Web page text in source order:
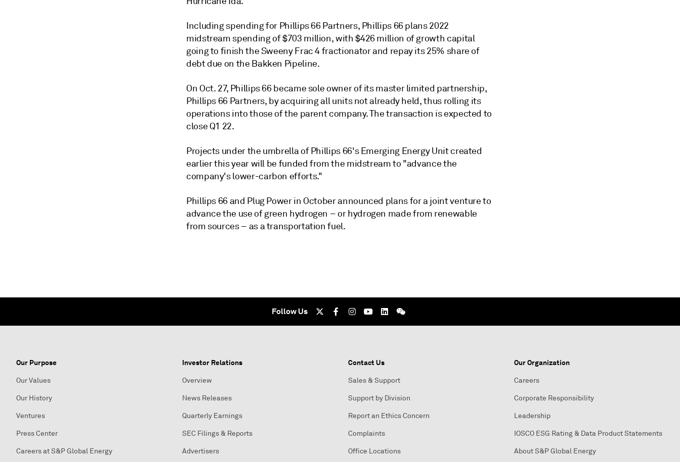
Including spending for Phillips 66 Partners, Phillips 66 plans 2022
midstream spending of $703 million, with $426 million of growth capital
going to finish the Sweeny Frac 4 fractionator and repay its 25% share of
debt due on the Bakken Pipeline.
On Oct. 27, Phillips 66 became sole owner of its master limited partnership,
Phillips 66 Partners, by acquiring all units not already held, thus rolling its
operations into those of the parent company. The transaction is expected to
close Q1 22.
Projects under the umbrella of Phillips 66's Emerging Energy Unit created
earlier this year will be funded from the midstream to "advance the
company's lower-carbon efforts."
Phillips 66 and Plug Power in October announced plans for a joint venture to
advance the use of green hydrogen – or hydrogen made from renewable
from sources – as a transportation fuel.
Follow Us
Our Purpose
Our Values
Our History
Ventures
Press Center
Careers at S&P Global Energy
Investor Relations
Overview
News Releases
Quarterly Earnings
SEC Filings & Reports
Advertisers
Contact Us
Sales & Support
Support by Division
Report an Ethics Concern
Complaints
Office Locations
Our Organization
Careers
Corporate Responsibility
Leadership
IOSCO ESG Rating & Data Product Statements
About S&P Global Energy